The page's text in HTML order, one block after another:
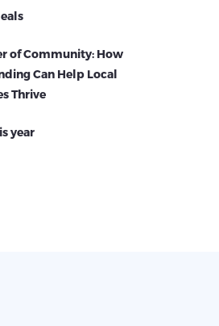
of Community: How
Can Help Local
Thrive
year